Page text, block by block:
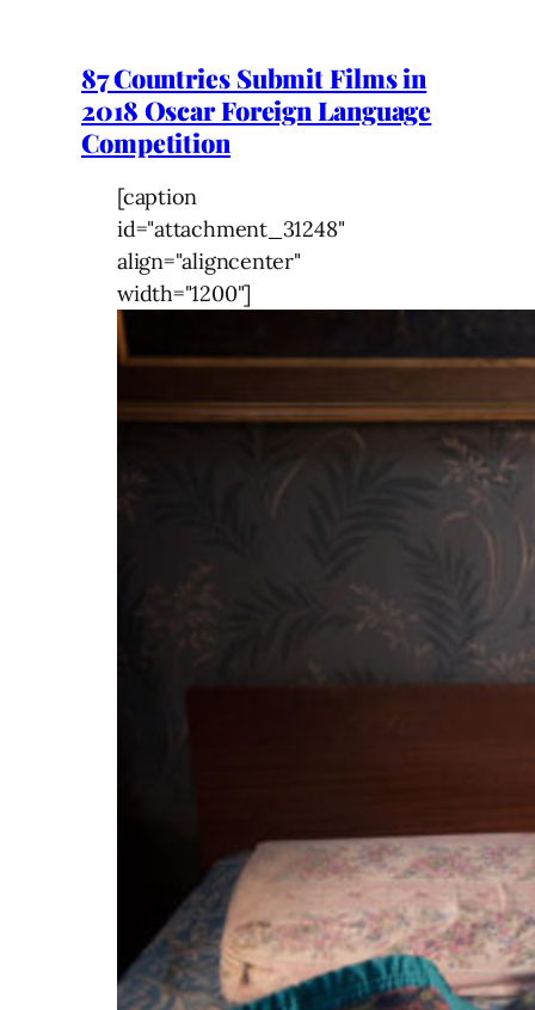
87 Countries Submit Films in
2018 Oscar Foreign Language
Competition
[caption
id="attachment_31248"
align="aligncenter"
width="1200"]